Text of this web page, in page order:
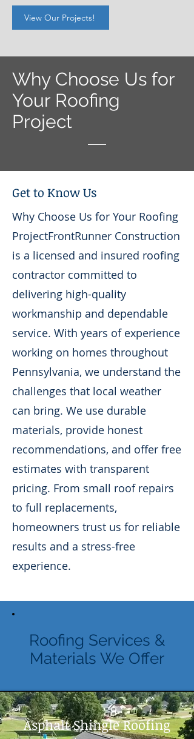
View Our Projects!
Why Choose Us for
Your Roofing
Project
Get to Know Us
Why Choose Us for Your Roofing
ProjectFrontRunner Construction
is a licensed and insured roofing
contractor committed to
delivering high-quality
workmanship and dependable
service. With years of experience
working on homes throughout
Pennsylvania, we understand the
challenges that local weather
can bring. We use durable
materials, provide honest
recommendations, and offer free
estimates with transparent
pricing. From small roof repairs
to full replacements,
homeowners trust us for reliable
results and a stress-free
experience.
Roofing Services &
Materials We Offer
Asphalt Shingle Roofing